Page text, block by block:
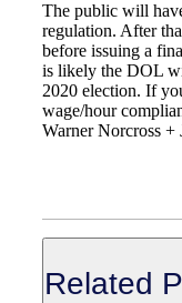
The public will
regulation. After
before issuing a
is likely the DOL
2020 election. If
wage/hour
Warner Norcross +
Related